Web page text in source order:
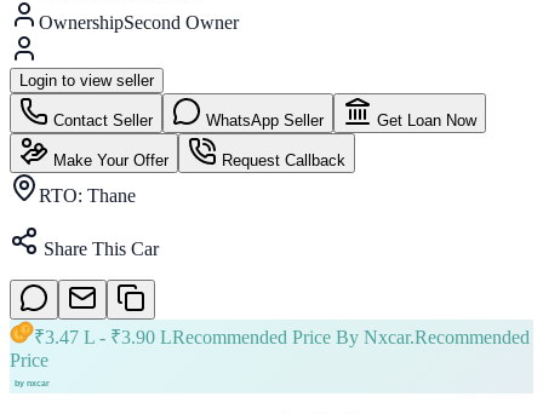
OwnershipSecond Owner
Login to view seller
Contact Seller WhatsApp Seller Get Loan Now
Make Your Offer Request Callback
RTO: Thane
Share This Car
₹3.47 L - ₹3.90 LRecommended Price By Nxcar.Recommended
Price